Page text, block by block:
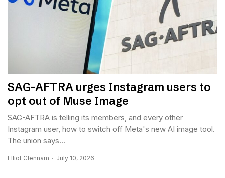
SAG-AFTRA urges Instagram users to
opt out of Muse Image
SAG-AFTRA is telling its members, and every other
Instagram user, how to switch off Meta's new AI image tool.
The union says...
Elliot Clennam July 10, 2026